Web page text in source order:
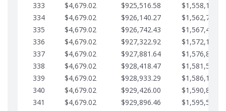
333
$4,679.02 $925,516.58
334
$4,679.02 $926,140.27
335
$4,679.02 $926,742.43
336
$4,679.02 $927,322.92
337
$4,679.02 $927,881.64
338
$4,679.02 $928,418.47
339
$4,679.02 $928,933.29
340
$4,679.02 $929,426.00
341
$4,679.02 $929,896.46